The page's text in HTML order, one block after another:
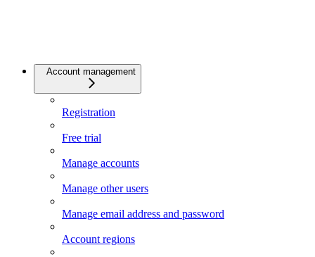
Account management
Registration
Free trial
Manage accounts
Manage other users
Manage email address and password
Account regions